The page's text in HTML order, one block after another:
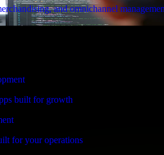
and omnichannel
built for growth
for your operations
SAY